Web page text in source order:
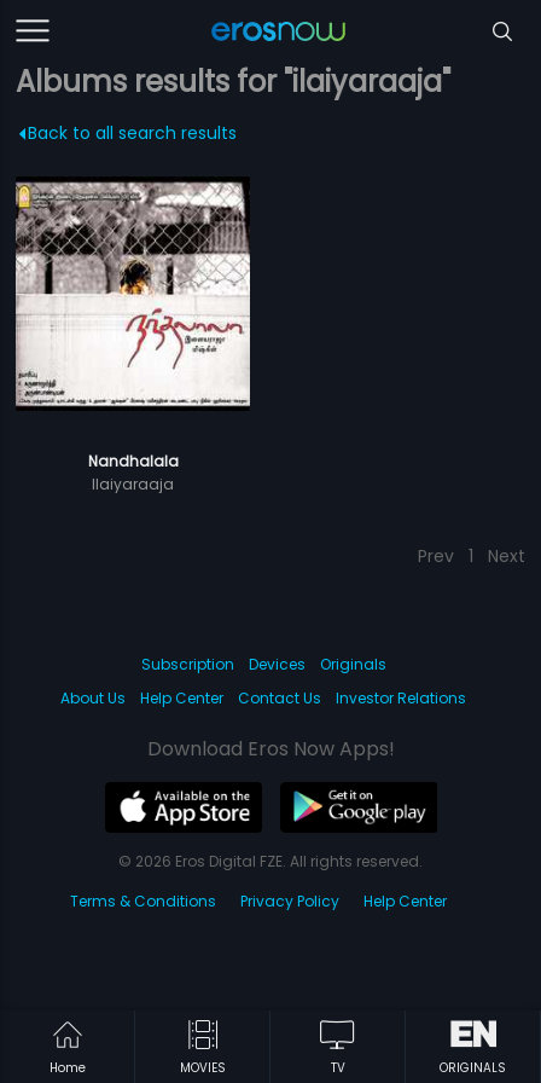
Albums results for "ilaiyaraaja"
Back to all search results
Nandhalala
Ilaiyaraaja
Prev 1 Next
Home MOVIES TV ORIGINALS
Subscription Devices
Originals
About Us
Help Center Contact Us Investor Relations
Download Eros Now Apps!
© 2026 Eros Digital FZE. All rights reserved.
Terms & Conditions
Privacy Policy Help Center